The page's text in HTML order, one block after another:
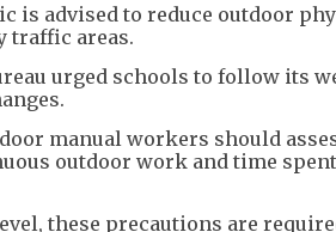
is advised to reduce outdoor
traffic areas.
urged schools to follow its
manual workers should
outdoor work and time
these precautions are